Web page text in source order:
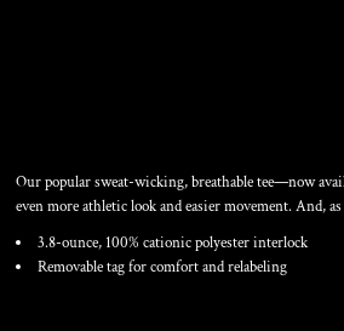
Our popular sweat-wicking, breathable tee—now
even more athletic look and easier movement. And, as
3.8-ounce, 100% cationic polyester interlock
Removable tag for comfort and relabeling